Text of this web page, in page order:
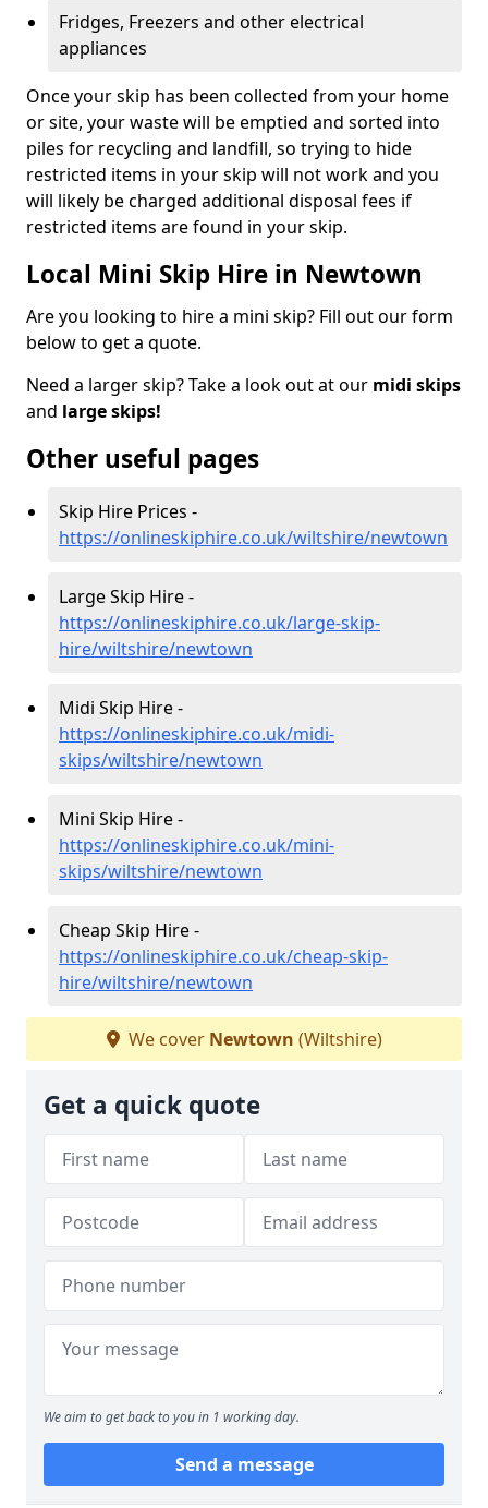
Fridges, Freezers and other electrical
appliances
Once your skip has been collected from your home
or site, your waste will be emptied and sorted into
piles for recycling and landfill, so trying to hide
restricted items in your skip will not work and you
will likely be charged additional disposal fees if
restricted items are found in your skip.
Local Mini Skip Hire in Newtown
Are you looking to hire a mini skip? Fill out our form
below to get a quote.
Need a larger skip? Take a look out at our midi skips
and large skips!
Other useful pages
Skip Hire Prices -
https://onlineskiphire.co.uk/wiltshire/newtown
Large Skip Hire -
https://onlineskiphire.co.uk/large-skip-
hire/wiltshire/newtown
Midi Skip Hire -
https://onlineskiphire.co.uk/midi-
skips/wiltshire/newtown
Mini Skip Hire -
https://onlineskiphire.co.uk/mini-
skips/wiltshire/newtown
Cheap Skip Hire -
https://onlineskiphire.co.uk/cheap-skip-
hire/wiltshire/newtown
We cover Newtown (Wiltshire)
Get a quick quote
We aim to get back to you in 1 working day.
Send a message